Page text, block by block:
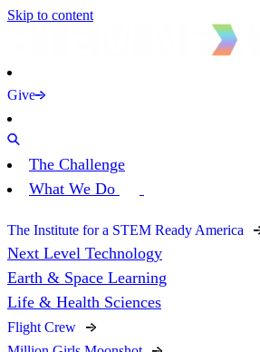
Skip to content
Give
The Challenge
What We Do
The Institute for a STEM Ready America
Next Level Technology
Earth & Space Learning
Life & Health Sciences
Flight Crew